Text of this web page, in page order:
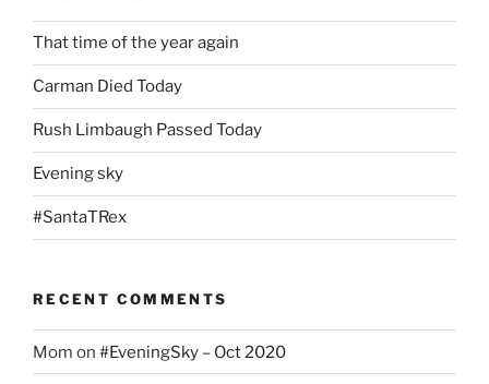
That time of the year again
Carman Died Today
Rush Limbaugh Passed Today
Evening sky
#SantaTRex
RECENT COMMENTS
Mom on #EveningSky – Oct 2020